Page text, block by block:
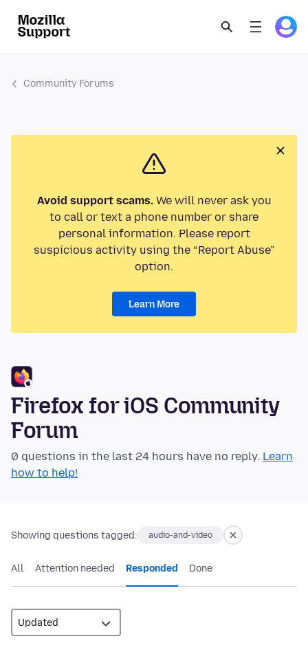
Community Forums
Avoid support scams.We will never ask you
to call or text a phone number or share
personal information. Please report
suspicious activity using the “Report Abuse”
option.
Learn More
Firefox for iOS Community
Forum
0 questions in the last 24 hours have no reply. Learn
how to help!
Showing questions tagged: audio-and-video
All Attention needed Responded Done